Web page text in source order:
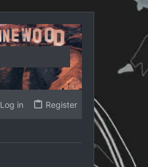
Log in Register